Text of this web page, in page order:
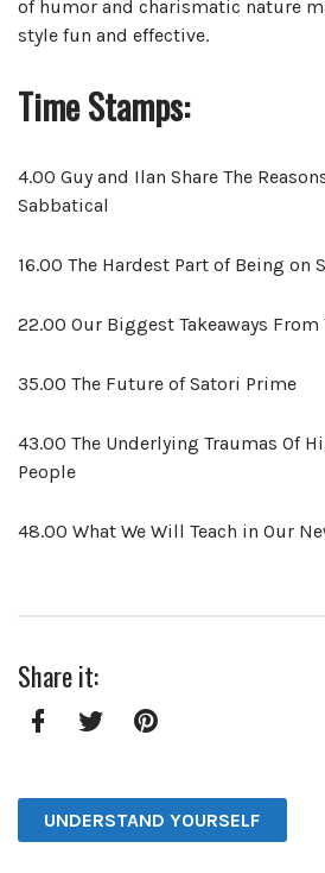
of humor and charismatic nature
style fun and effective.
Time Stamps:
4.00 Guy and Ilan Share The
Sabbatical
16.00 The Hardest Part of Being on
22.00 Our Biggest Takeaways From
35.00 The Future of Satori Prime
43.00 The Underlying Traumas Of
People
48.00 What We Will Teach in Our
Share it:
UNDERSTAND YOURSELF